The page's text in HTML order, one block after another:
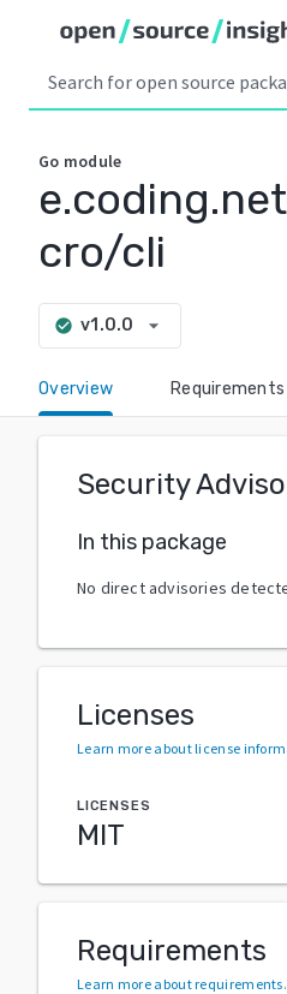
Go module
cro/cli
check_circle v1.0.0 arrow_drop_down
Overview Requirements
Security
In this package
No direct advisories
Licenses
Learn more about license
LICENSES
MIT
Requirements
Learn more about requirements.